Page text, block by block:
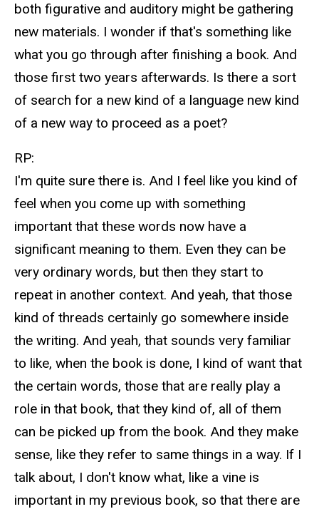
both figurative and auditory might be gathering
new materials. I wonder if that's something like
what you go through after finishing a book. And
those first two years afterwards. Is there a sort
of search for a new kind of a language new kind
of a new way to proceed as a poet?
RP:
I'm quite sure there is. And I feel like you kind of
feel when you come up with something
important that these words now have a
significant meaning to them. Even they can be
very ordinary words, but then they start to
repeat in another context. And yeah, that those
kind of threads certainly go somewhere inside
the writing. And yeah, that sounds very familiar
to like, when the book is done, I kind of want that
the certain words, those that are really play a
role in that book, that they kind of, all of them
can be picked up from the book. And they make
sense, like they refer to same things in a way. If I
talk about, I don't know what, like a vine is
important in my previous book, so that there are